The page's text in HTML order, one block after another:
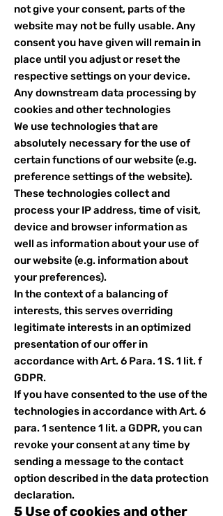
not give your consent, parts of the
website may not be fully usable. Any
consent you have given will remain in
place until you adjust or reset the
respective settings on your device.
Any downstream data processing by
cookies and other technologies
We use technologies that are
absolutely necessary for the use of
certain functions of our website (e.g.
preference settings of the website).
These technologies collect and
process your IP address, time of visit,
device and browser information as
well as information about your use of
our website (e.g. information about
your preferences).
In the context of a balancing of
interests, this serves overriding
legitimate interests in an optimized
presentation of our offer in
accordance with Art. 6 Para. 1 S. 1 lit. f
GDPR.
If you have consented to the use of the
technologies in accordance with Art. 6
para. 1 sentence 1 lit. a GDPR, you can
revoke your consent at any time by
sending a message to the contact
option described in the data protection
declaration.
5 Use of cookies and other